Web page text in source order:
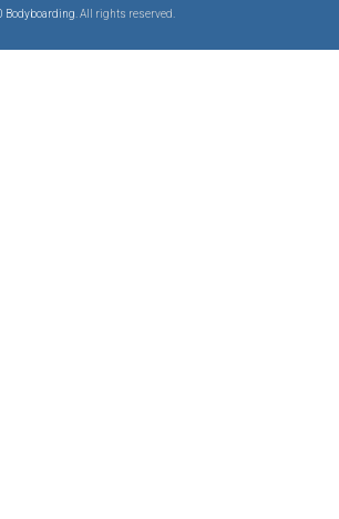
Bodyboarding . All rights reserved.